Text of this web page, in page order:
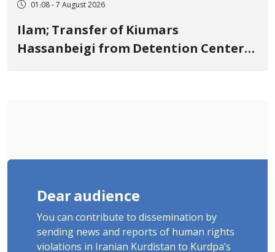
01:08 - 7 August 2026
Ilam; Transfer of Kiumars
Hassanbeigi from Detention Center
Dear audience
You can contribute to dissemination by
sending news and reports of human rights
violations in Iranian Kurdistan to Kurdpa's